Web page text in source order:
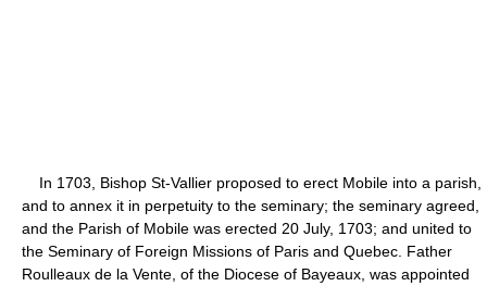
In 1703, Bishop St-Vallier proposed to erect Mobile into a parish,
and to annex it in perpetuity to the seminary; the seminary agreed,
and the Parish of Mobile was erected 20 July, 1703; and united to
the Seminary of Foreign Missions of Paris and Quebec. Father
Roulleaux de la Vente, of the Diocese of Bayeaux, was appointed